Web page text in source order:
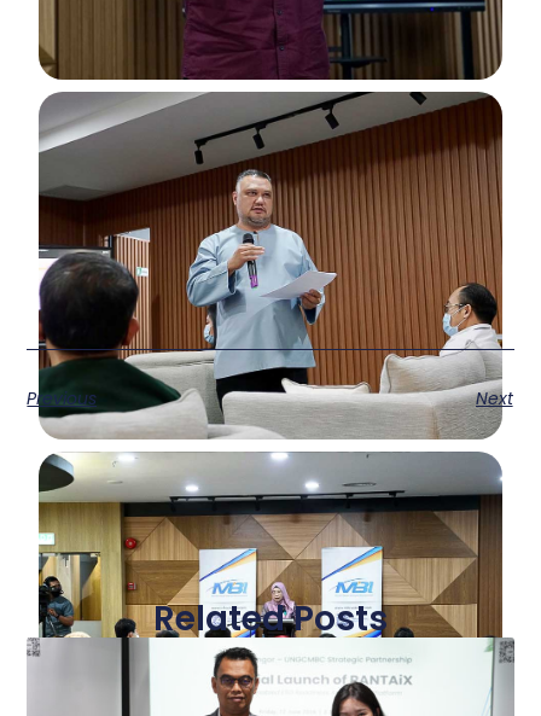
Previous Next
Related Posts